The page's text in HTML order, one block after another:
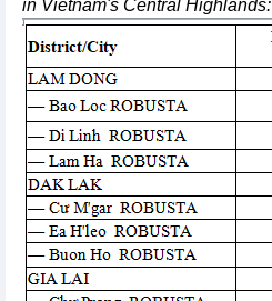
in Vietnam's Central Highlands: